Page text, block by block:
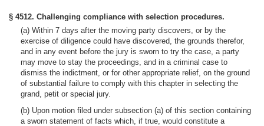
§ 4512. Challenging compliance with selection procedures.
(a) Within 7 days after the moving party discovers, or by the
exercise of diligence could have discovered, the grounds therefor,
and in any event before the jury is sworn to try the case, a party
may move to stay the proceedings, and in a criminal case to
dismiss the indictment, or for other appropriate relief, on the ground
of substantial failure to comply with this chapter in selecting the
grand, petit or special jury.
(b) Upon motion filed under subsection (a) of this section containing
a sworn statement of facts which, if true, would constitute a